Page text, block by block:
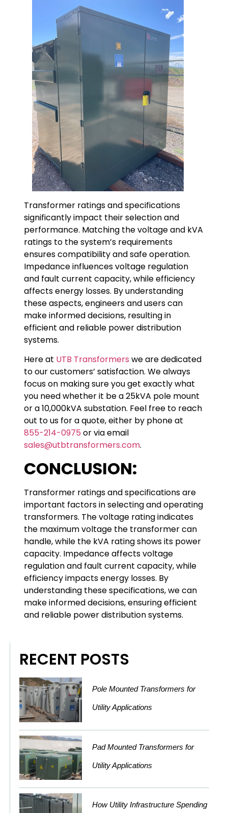
Transformer ratings and specifications
significantly impact their selection and
performance. Matching the voltage and kVA
ratings to the system’s requirements
ensures compatibility and safe operation.
Impedance influences voltage regulation
and fault current capacity, while efficiency
affects energy losses. By understanding
these aspects, engineers and users can
make informed decisions, resulting in
efficient and reliable power distribution
systems.
Here at UTB Transformers we are dedicated
to our customers’ satisfaction. We always
focus on making sure you get exactly what
you need whether it be a 25kVA pole mount
or a 10,000kVA substation. Feel free to reach
out to us for a quote, either by phone at
855-214-0975 or via email
sales@utbtransformers.com.
CONCLUSION:
Transformer ratings and specifications are
important factors in selecting and operating
transformers. The voltage rating indicates
the maximum voltage the transformer can
handle, while the kVA rating shows its power
capacity. Impedance affects voltage
regulation and fault current capacity, while
efficiency impacts energy losses. By
understanding these specifications, we can
make informed decisions, ensuring efficient
and reliable power distribution systems.
RECENT POSTS
Pole Mounted Transformers for
Utility Applications
Pad Mounted Transformers for
Utility Applications
How Utility Infrastructure Spending